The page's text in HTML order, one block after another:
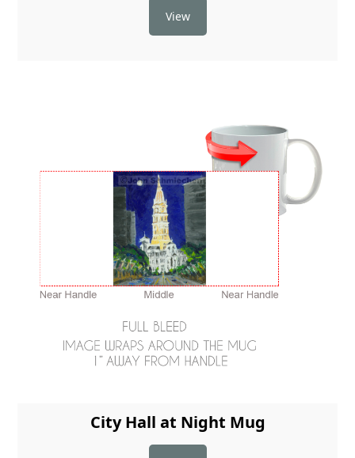
View
City Hall at Night Mug